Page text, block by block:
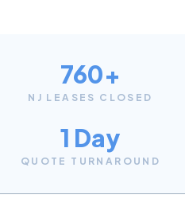
760+
NJ LEASES CLOSED
1 Day
QUOTE TURNAROUND